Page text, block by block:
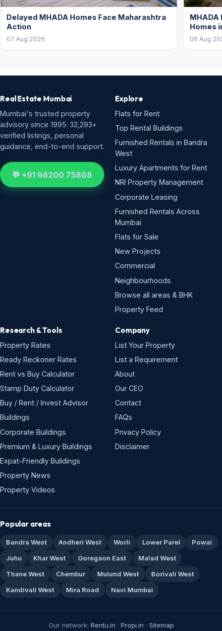
Delayed MHADA Homes Face Maharashtra
Action
07 Aug 2026
Homes
06 Aug
Real Estate Mumbai
Mumbai's trusted property
advisory since 1995. 32,293+
verified listings, personal
guidance, end-to-end support.
💬 +91 98200 75868
Explore
Flats for Rent
Top Rental Buildings
Furnished Rentals in Bandra
West
Luxury Apartments for Rent
NRI Property Management
Corporate Leasing
Furnished Rentals Across
Mumbai
Flats for Sale
New Projects
Commercial
Neighbourhoods
Browse all areas & BHK
Property Feed
Research & Tools
Property Rates
Ready Reckoner Rates
Rent vs Buy Calculator
Stamp Duty Calculator
Buy / Rent / Invest Advisor
Buildings
Corporate Buildings
Premium & Luxury Buildings
Expat-Friendly Buildings
Property News
Property Videos
Company
List Your Property
List a Requirement
About
Our CEO
Contact
FAQs
Privacy Policy
Disclaimer
Popular areas
Bandra West Andheri West Worli Lower Parel
Powai
Juhu
Khar West Goregaon East
Malad West
Thane West
Chembur Mulund West
Borivali West
Kandivali West
Mira Road Navi Mumbai
Our network: Rentu.in · Propi.in · Sitemap